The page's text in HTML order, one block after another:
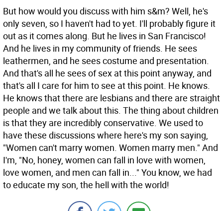
But how would you discuss with him s&m? Well, he's
only seven, so I haven't had to yet. I'll probably figure it
out as it comes along. But he lives in San Francisco!
And he lives in my community of friends. He sees
leathermen, and he sees costume and presentation.
And that's all he sees of sex at this point anyway, and
that's all I care for him to see at this point. He knows.
He knows that there are lesbians and there are straight
people and we talk about this. The thing about children
is that they are incredibly conservative. We used to
have these discussions where here's my son saying,
"Women can't marry women. Women marry men." And
I'm, "No, honey, women can fall in love with women,
love women, and men can fall in..." You know, we had
to educate my son, the hell with the world!